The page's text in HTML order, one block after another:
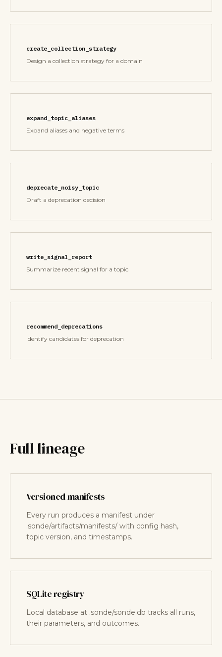
create_collection_strategy
Design a collection strategy for a domain
expand_topic_aliases
Expand aliases and negative terms
deprecate_noisy_topic
Draft a deprecation decision
write_signal_report
Summarize recent signal for a topic
recommend_deprecations
Identify candidates for deprecation
Full lineage
Versioned manifests
Every run produces a manifest under
.sonde/artifacts/manifests/ with config hash,
topic version, and timestamps.
SQLite registry
Local database at .sonde/sonde.db tracks all runs,
their parameters, and outcomes.